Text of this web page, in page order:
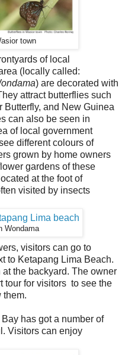
town
of local
(locally called:
) are decorated with
attract butterflies such
Butterfly, and New Guinea
can also be seen in
of local government
different colours of
grown by home owners
gardens of these
at the foot of
visited by insects
Wondama
visitors can go to
to Ketapang Lima Beach.
the backyard. The owner
tour for visitors to see the
them.
has got a number of
Visitors can enjoy